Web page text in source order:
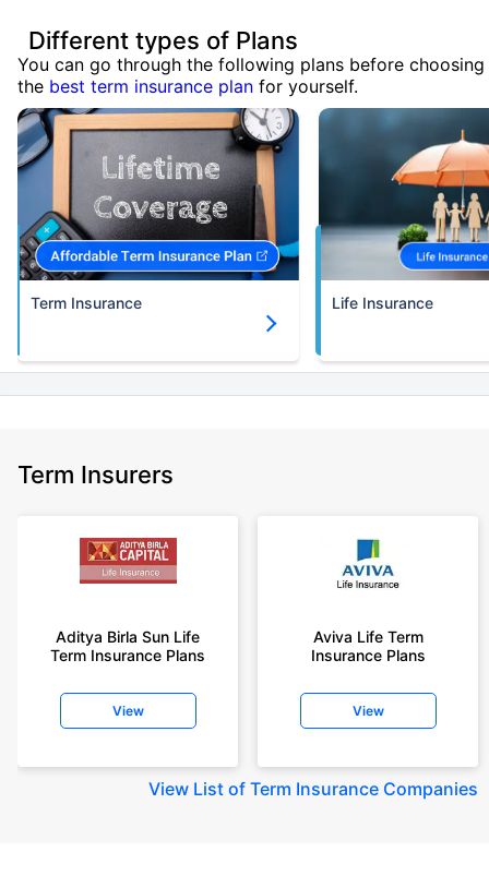
Different types of Plans
You can go through the following plans before choosing
the best term insurance plan for yourself.
Term Insurance Life Insurance
Term Insurers
Aditya Birla Sun Life
Term Insurance Plans
View
Aviva Life Term
Insurance Plans
View
View List of Term Insurance Companies